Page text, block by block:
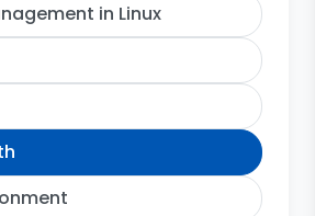
in Linux